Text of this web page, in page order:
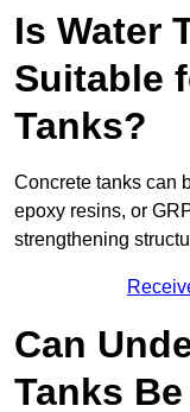
Is Water
Suitable
Tanks?
Concrete tanks can
epoxy resins, or
strengthening
Can
Tanks